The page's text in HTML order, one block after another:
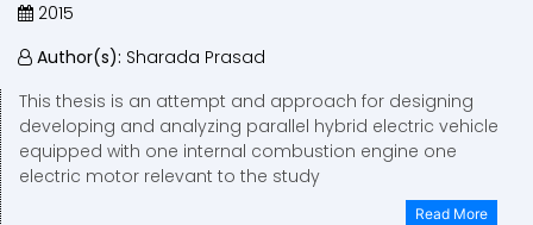
2015
Author(s): Sharada Prasad
This thesis is an attempt and approach for designing
developing and analyzing parallel hybrid electric vehicle
equipped with one internal combustion engine one
electric motor relevant to the study
Read More